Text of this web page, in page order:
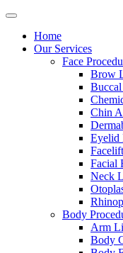
Home
Our Services
Face
Brow
Chin
Eyelid
Facelift
Facial
Neck
Body
Arm
Body